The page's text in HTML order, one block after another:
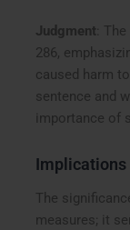
Judgment :
286,
caused harm
sentence and
importance of
Implications
The
measures; it